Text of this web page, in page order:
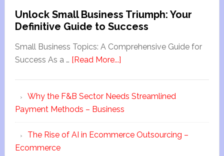
Unlock Small Business Triumph: Your
Definitive Guide to Success
Small Business Topics: A Comprehensive Guide for
Success As a … [Read More...]
Why the F&B Sector Needs Streamlined
Payment Methods – Business
The Rise of AI in Ecommerce Outsourcing –
Ecommerce